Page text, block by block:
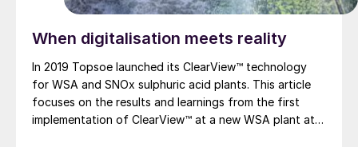
When digitalisation meets reality
In 2019 Topsoe launched its ClearView™ technology
for WSA and SNOx sulphuric acid plants. This article
focuses on the results and learnings from the first
implementation of ClearView™ at a new WSA plant at